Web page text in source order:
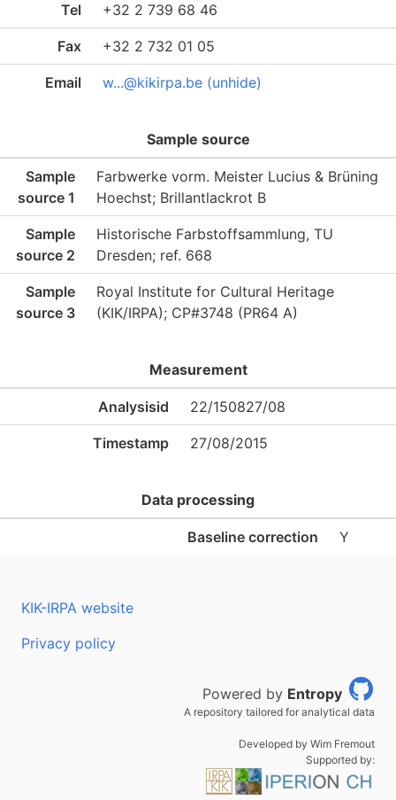
Tel +32 2 739 68 46
Fax +32 2 732 01 05
Email w...@kikirpa.be (unhide)
Sample source
Sample
source 1
Farbwerke vorm. Meister Lucius & Brüning
Hoechst; Brillantlackrot B
Sample
source 2
Historische Farbstoffsammlung, TU
Dresden; ref. 668
Sample
source 3
Royal Institute for Cultural Heritage
(KIK/IRPA); CP#3748 (PR64 A)
Measurement
Analysisid 22/150827/08
Timestamp 27/08/2015
Data processing
Baseline correction Y
KIK-IRPA website
Privacy policy
Powered by Entropy
A repository tailored for analytical data
Developed by Wim Fremout
Supported by: